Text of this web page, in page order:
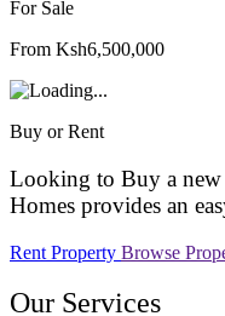
For Sale
From Ksh6,500,000
Buy or Rent
Looking to Buy a
Homes provides an
Rent Property Browse
Our Services